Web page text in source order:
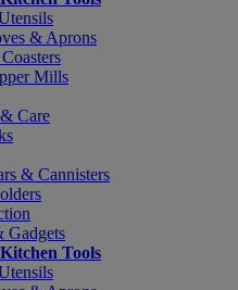
& Aprons
Mills
Care
& Cannisters
Gadgets
Tools